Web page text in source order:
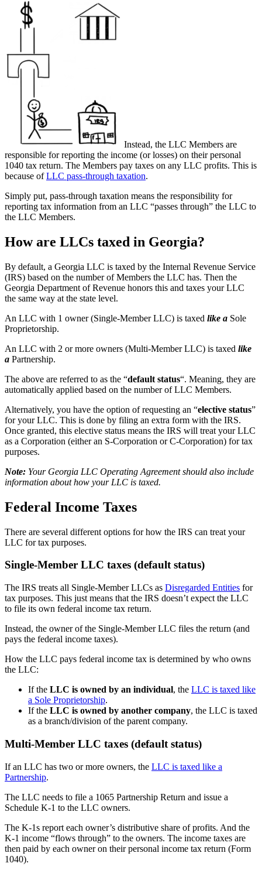
Instead, the LLC Members are
responsible for reporting the income (or losses) on their personal
1040 tax return. The Members pay taxes on any LLC profits. This is
because ofLLC pass-through taxation.
Simply put, pass-through taxation means the responsibility for
reporting tax information from an LLC “passes through” the LLC to
the LLC Members.
How are LLCs taxed in Georgia?
By default, a Georgia LLC is taxed by the Internal Revenue Service
(IRS) based on the number of Members the LLC has. Then the
Georgia Department of Revenue honors this and taxes your LLC
the same way at the state level.
An LLC with 1 owner (Single-Member LLC) is taxed like a Sole
Proprietorship.
An LLC with 2 or more owners (Multi-Member LLC) is taxed like
a Partnership.
The above are referred to as the “default status“. Meaning, they are
automatically applied based on the number of LLC Members.
Alternatively, you have the option of requesting an “elective status”
for your LLC. This is done by filing an extra form with the IRS.
Once granted, this elective status means the IRS will treat your LLC
as a Corporation (either an S-Corporation or C-Corporation) for tax
purposes.
Note: Your Georgia LLC Operating Agreement should also include
information about how your LLC is taxed.
Federal Income Taxes
There are several different options for how the IRS can treat your
LLC for tax purposes.
Single-Member LLC taxes (default status)
The IRS treats all Single-Member LLCs as Disregarded Entities for
tax purposes. This just means that the IRS doesn’t expect the LLC
to file its own federal income tax return.
Instead, the owner of the Single-Member LLC files the return (and
pays the federal income taxes).
How the LLC pays federal income tax is determined by who owns
the LLC:
If the LLC is owned by an individual, the LLC is taxed like
a Sole Proprietorship.
If the LLC is owned by another company, the LLC is taxed
as a branch/division of the parent company.
Multi-Member LLC taxes (default status)
If an LLC has two or more owners, the LLC is taxed like a
Partnership.
The LLC needs to file a 1065 Partnership Return and issue a
Schedule K-1 to the LLC owners.
The K-1s report each owner’s distributive share of profits. And the
K-1 income “flows through” to the owners. The income taxes are
then paid by each owner on their personal income tax return (Form
1040).